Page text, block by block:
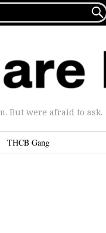

But were afraid to ask.
THCB Gang